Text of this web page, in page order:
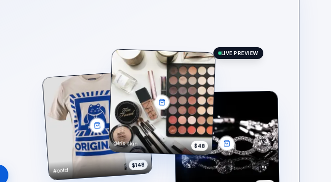
#ootd
$148
@iris.skin $48
LIVE PREVIEW